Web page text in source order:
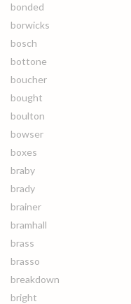
bonded
borwicks
bosch
bottone
boucher
bought
boulton
bowser
boxes
braby
brady
brainer
bramhall
brass
brasso
breakdown
bright